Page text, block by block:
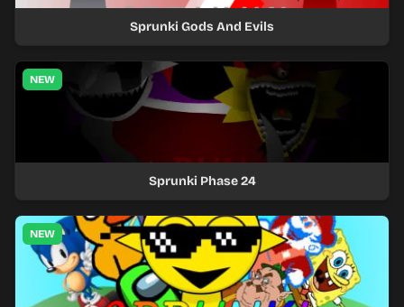
Sprunki Gods And Evils
NEW
Sprunki Phase 24
NEW